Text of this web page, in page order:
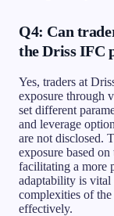
Q4: Can
the Driss IFC
Yes, traders at
exposure through
set different
and leverage
are not disclosed.
exposure based
facilitating a more
adaptability is vital
complexities of
effectively.